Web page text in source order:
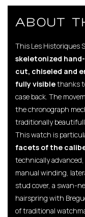
ABOUT
This Les Historiques
skeletonized
cut, chiseled and
fully visiblethanks
case back. The
the chronograph
traditionally
This watch is
facets of the
technically
manual winding,
stud cover, a swan-
hairspring with
of traditional